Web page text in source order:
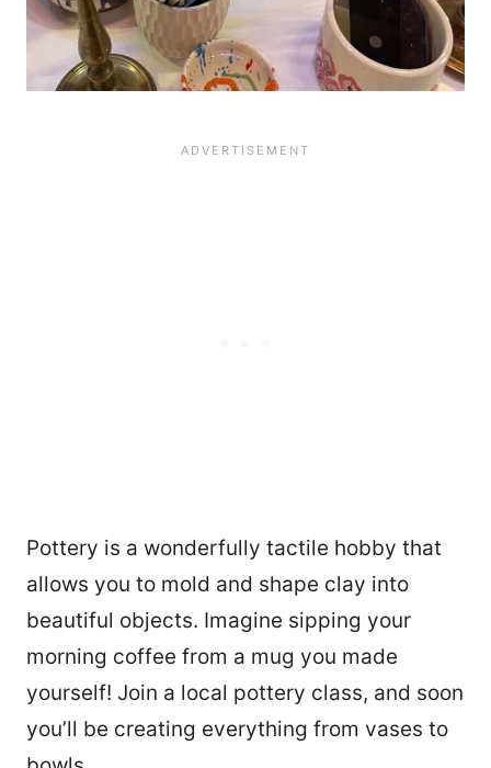
Pottery is a wonderfully tactile hobby that
allows you to mold and shape clay into
beautiful objects. Imagine sipping your
morning coffee from a mug you made
yourself! Join a local pottery class, and soon
you’ll be creating everything from vases to